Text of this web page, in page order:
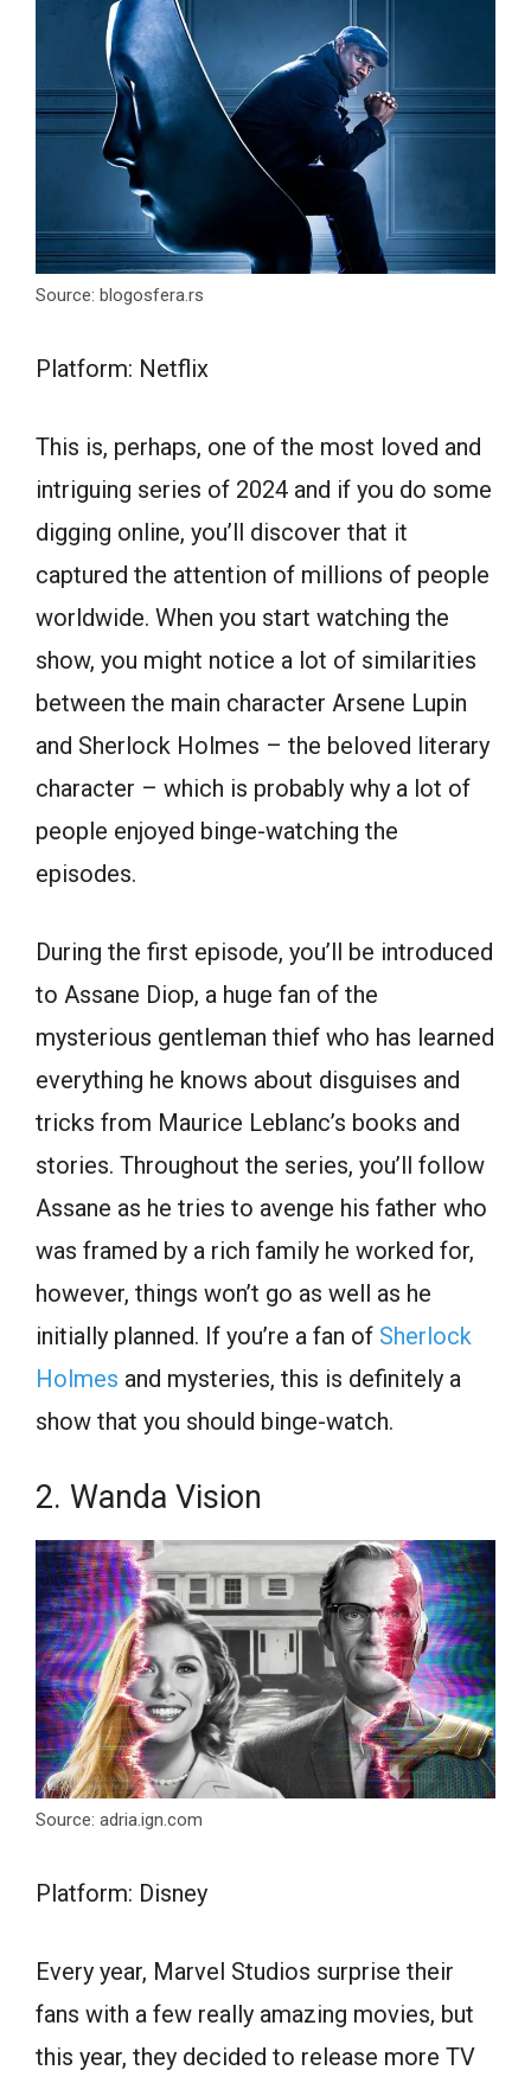
Source: blogosfera.rs
Platform: Netflix
This is, perhaps, one of the most loved and
intriguing series of 2024 and if you do some
digging online, you’ll discover that it
captured the attention of millions of people
worldwide. When you start watching the
show, you might notice a lot of similarities
between the main character Arsene Lupin
and Sherlock Holmes – the beloved literary
character – which is probably why a lot of
people enjoyed binge-watching the
episodes.
During the first episode, you’ll be introduced
to Assane Diop, a huge fan of the
mysterious gentleman thief who has learned
everything he knows about disguises and
tricks from Maurice Leblanc’s books and
stories. Throughout the series, you’ll follow
Assane as he tries to avenge his father who
was framed by a rich family he worked for,
however, things won’t go as well as he
initially planned. If you’re a fan of Sherlock
Holmes and mysteries, this is definitely a
show that you should binge-watch.
2. Wanda Vision
Source: adria.ign.com
Platform: Disney
Every year, Marvel Studios surprise their
fans with a few really amazing movies, but
this year, they decided to release more TV